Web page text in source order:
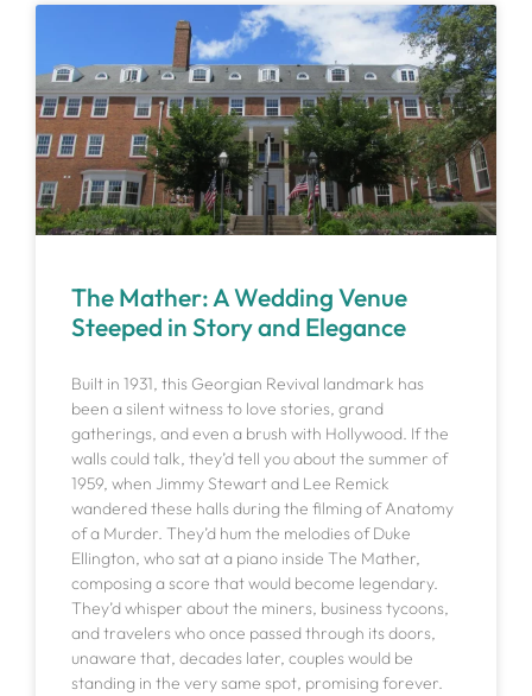
The Mather: A Wedding Venue
Steeped in Story and Elegance
Built in 1931, this Georgian Revival landmark has
been a silent witness to love stories, grand
gatherings, and even a brush with Hollywood. If the
walls could talk, they’d tell you about the summer of
1959, when Jimmy Stewart and Lee Remick
wandered these halls during the filming of Anatomy
of a Murder. They’d hum the melodies of Duke
Ellington, who sat at a piano inside The Mather,
composing a score that would become legendary.
They’d whisper about the miners, business tycoons,
and travelers who once passed through its doors,
unaware that, decades later, couples would be
standing in the very same spot, promising forever.